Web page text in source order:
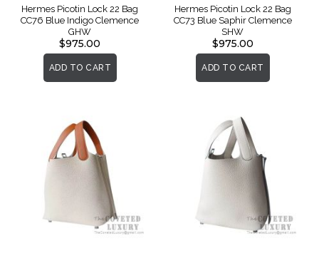
0%
Hermes Picotin Lock 22 Bag
CC76 Blue Indigo Clemence
GHW
$975.00
ADD TO CART
0%
Hermes Picotin Lock 22 Bag
CC73 Blue Saphir Clemence
SHW
$975.00
ADD TO CART